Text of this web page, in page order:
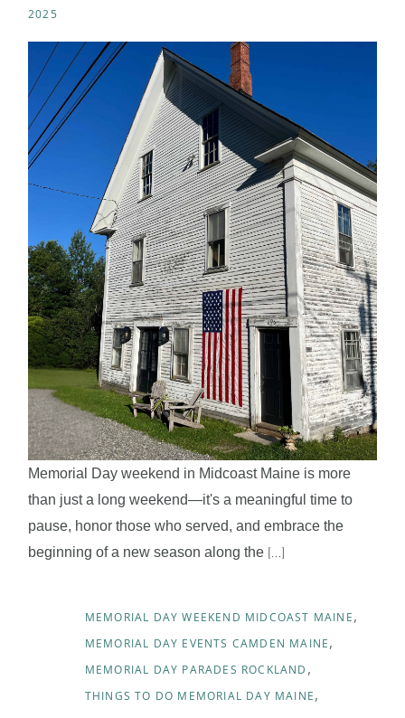
2025
Memorial Day weekend in Midcoast Maine is more
than just a long weekend—it's a meaningful time to
pause, honor those who served, and embrace the
beginning of a new season along the [...]
MEMORIAL DAY WEEKEND MIDCOAST MAINE
MEMORIAL DAY EVENTS CAMDEN MAINE
MEMORIAL DAY PARADES ROCKLAND
THINGS TO DO MEMORIAL DAY MAINE